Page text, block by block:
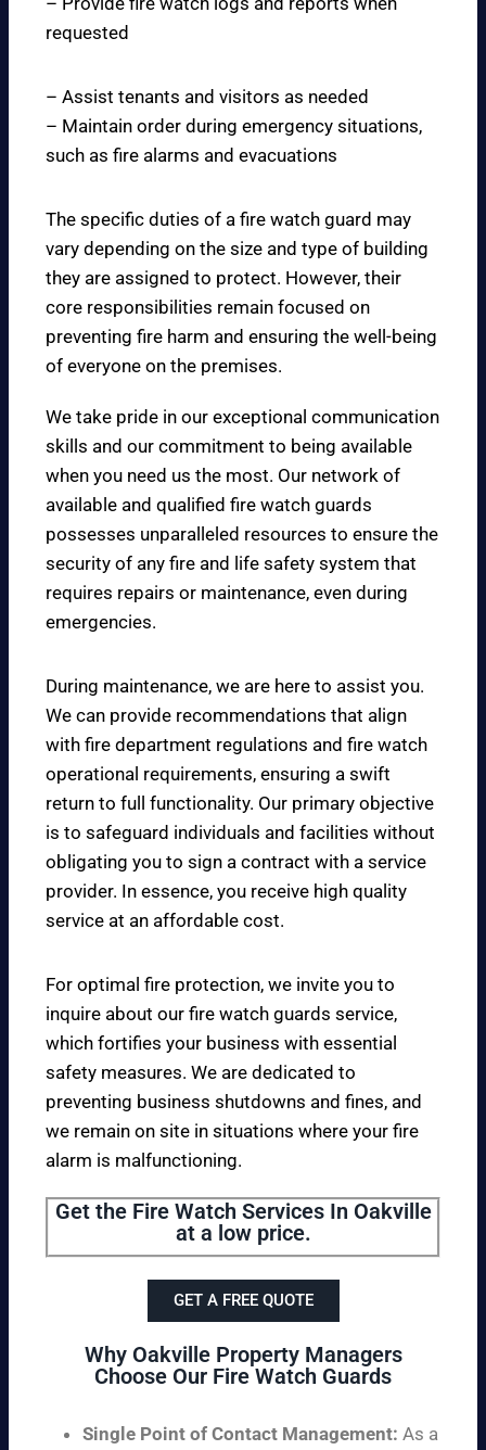
requested
– Assist tenants and visitors as needed
– Maintain order during emergency situations,
such as fire alarms and evacuations
The specific duties of a fire watch guard may
vary depending on the size and type of building
they are assigned to protect. However, their
core responsibilities remain focused on
preventing fire harm and ensuring the well-being
of everyone on the premises.
We take pride in our exceptional communication
skills and our commitment to being available
when you need us the most. Our network of
available and qualified fire watch guards
possesses unparalleled resources to ensure the
security of any fire and life safety system that
requires repairs or maintenance, even during
emergencies.
During maintenance, we are here to assist you.
We can provide recommendations that align
with fire department regulations and fire watch
operational requirements, ensuring a swift
return to full functionality. Our primary objective
is to safeguard individuals and facilities without
obligating you to sign a contract with a service
provider. In essence, you receive high quality
service at an affordable cost.
For optimal fire protection, we invite you to
inquire about our fire watch guards service,
which fortifies your business with essential
safety measures. We are dedicated to
preventing business shutdowns and fines, and
we remain on site in situations where your fire
alarm is malfunctioning.
Get the Fire Watch Services In Oakville
at a low price.
GET A FREE QUOTE
Why Oakville Property Managers
Choose Our Fire Watch Guards
Single Point of Contact Management: As a